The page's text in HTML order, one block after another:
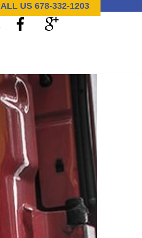
US 678-332-1203